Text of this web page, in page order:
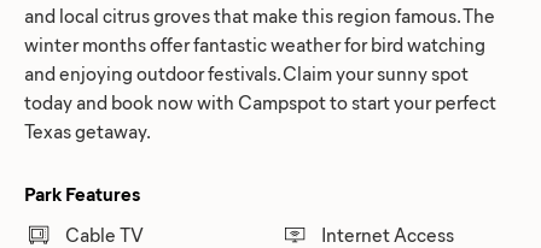
and local citrus groves that make this region famous. The
winter months offer fantastic weather for bird watching
and enjoying outdoor festivals. Claim your sunny spot
today and book now with Campspot to start your perfect
Texas getaway.
Park Features
Cable TV
Internet Access